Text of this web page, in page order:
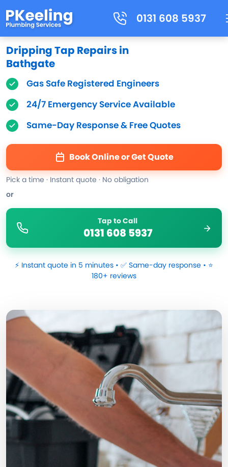
0131 608 5937
Dripping Tap Repairs in
Bathgate
Gas Safe Registered Engineers
24/7 Emergency Service Available
Same-Day Response & Free Quotes
Book Online or Get Quote
Pick a time · Instant quote · No obligation
or
Tap to Call
0131 608 5937
⚡ Instant quote in 5 minutes • ✅ Same-day response • ⭐
180+ reviews